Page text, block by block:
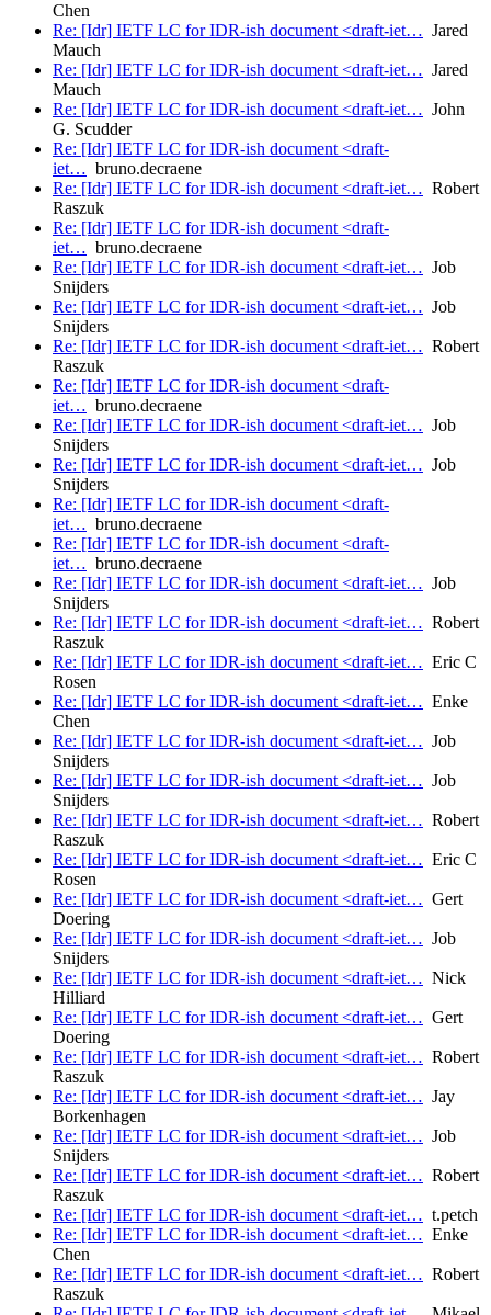
Chen
Re: [Idr] IETF LC for IDR-ish document <draft-iet… Jared
Mauch
Re: [Idr] IETF LC for IDR-ish document <draft-iet… Jared
Mauch
Re: [Idr] IETF LC for IDR-ish document <draft-iet… John
G. Scudder
Re: [Idr] IETF LC for IDR-ish document <draft-
iet… bruno.decraene
Re: [Idr] IETF LC for IDR-ish document <draft-iet… Robert
Raszuk
Re: [Idr] IETF LC for IDR-ish document <draft-
iet… bruno.decraene
Re: [Idr] IETF LC for IDR-ish document <draft-iet… Job
Snijders
Re: [Idr] IETF LC for IDR-ish document <draft-iet… Job
Snijders
Re: [Idr] IETF LC for IDR-ish document <draft-iet… Robert
Raszuk
Re: [Idr] IETF LC for IDR-ish document <draft-
iet… bruno.decraene
Re: [Idr] IETF LC for IDR-ish document <draft-iet… Job
Snijders
Re: [Idr] IETF LC for IDR-ish document <draft-iet… Job
Snijders
Re: [Idr] IETF LC for IDR-ish document <draft-
iet… bruno.decraene
Re: [Idr] IETF LC for IDR-ish document <draft-
iet… bruno.decraene
Re: [Idr] IETF LC for IDR-ish document <draft-iet… Job
Snijders
Re: [Idr] IETF LC for IDR-ish document <draft-iet… Robert
Raszuk
Re: [Idr] IETF LC for IDR-ish document <draft-iet… Eric C
Rosen
Re: [Idr] IETF LC for IDR-ish document <draft-iet… Enke
Chen
Re: [Idr] IETF LC for IDR-ish document <draft-iet… Job
Snijders
Re: [Idr] IETF LC for IDR-ish document <draft-iet… Job
Snijders
Re: [Idr] IETF LC for IDR-ish document <draft-iet… Robert
Raszuk
Re: [Idr] IETF LC for IDR-ish document <draft-iet… Eric C
Rosen
Re: [Idr] IETF LC for IDR-ish document <draft-iet… Gert
Doering
Re: [Idr] IETF LC for IDR-ish document <draft-iet… Job
Snijders
Re: [Idr] IETF LC for IDR-ish document <draft-iet… Nick
Hilliard
Re: [Idr] IETF LC for IDR-ish document <draft-iet… Gert
Doering
Re: [Idr] IETF LC for IDR-ish document <draft-iet… Robert
Raszuk
Re: [Idr] IETF LC for IDR-ish document <draft-iet… Jay
Borkenhagen
Re: [Idr] IETF LC for IDR-ish document <draft-iet… Job
Snijders
Re: [Idr] IETF LC for IDR-ish document <draft-iet… Robert
Raszuk
Re: [Idr] IETF LC for IDR-ish document <draft-iet… t.petch
Re: [Idr] IETF LC for IDR-ish document <draft-iet… Enke
Chen
Re: [Idr] IETF LC for IDR-ish document <draft-iet… Robert
Raszuk